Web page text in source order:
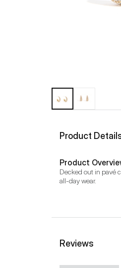
Product
Product
Decked out in pavé
all-day wear.
Reviews